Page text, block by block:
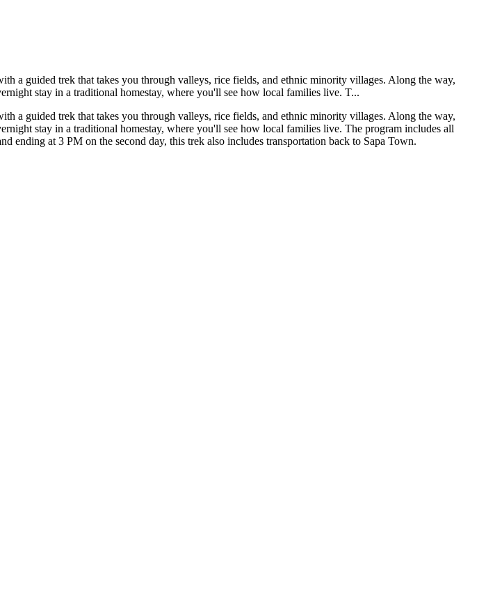
a guided trek that takes you through valleys, rice fields, and ethnic minority villages. Along the way,
stay in a traditional homestay, where you'll see how local families live. T...
a guided trek that takes you through valleys, rice fields, and ethnic minority villages. Along the way,
stay in a traditional homestay, where you'll see how local families live. The program includes all
at 3 PM on the second day, this trek also includes transportation back to Sapa Town.